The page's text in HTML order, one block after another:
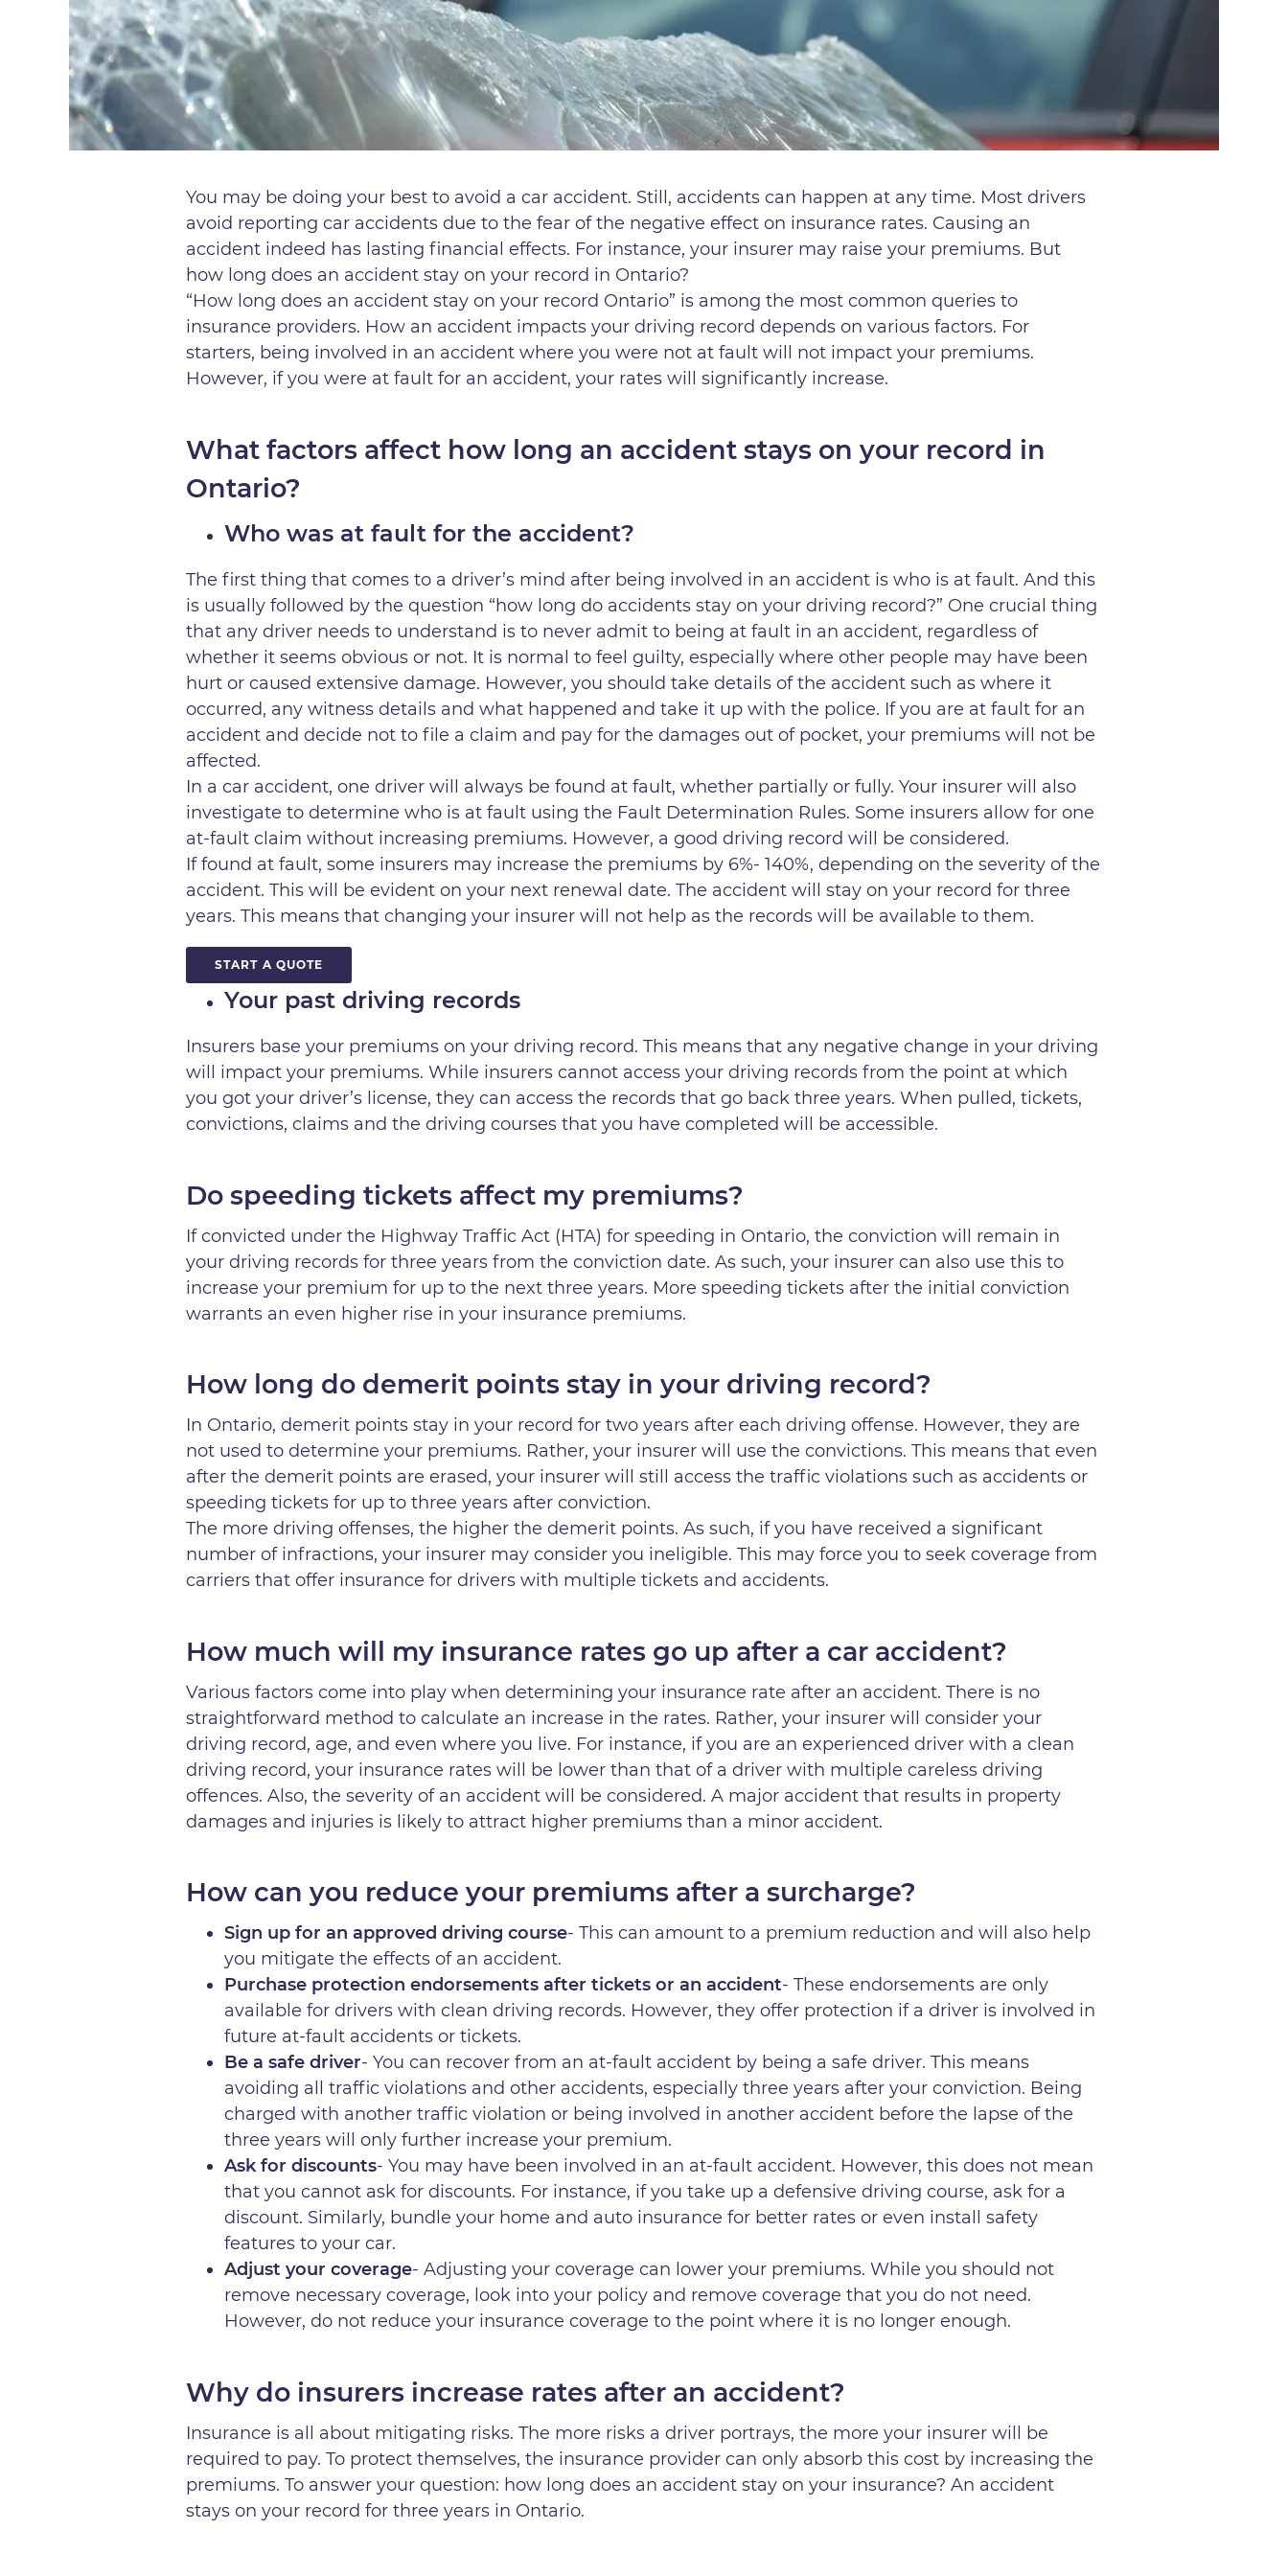
You may be doing your best to avoid a car accident. Still, accidents can happen at any time. Most drivers
avoid reporting car accidents due to the fear of the negative effect on insurance rates. Causing an
accident indeed has lasting financial effects. For instance, your insurer may raise your premiums. But
how long does an accident stay on your record in Ontario?
“How long does an accident stay on your record Ontario” is among the most common queries to
insurance providers. How an accident impacts your driving record depends on various factors. For
starters, being involved in an accident where you were not at fault will not impact your premiums.
However, if you were at fault for an accident, your rates will significantly increase.
What factors affect how long an accident stays on your record in
Ontario?
Who was at fault for the accident?
The first thing that comes to a driver’s mind after being involved in an accident is who is at fault. And this
is usually followed by the question “how long do accidents stay on your driving record?” One crucial thing
that any driver needs to understand is to never admit to being at fault in an accident, regardless of
whether it seems obvious or not. It is normal to feel guilty, especially where other people may have been
hurt or caused extensive damage. However, you should take details of the accident such as where it
occurred, any witness details and what happened and take it up with the police. If you are at fault for an
accident and decide not to file a claim and pay for the damages out of pocket, your premiums will not be
affected.
In a car accident, one driver will always be found at fault, whether partially or fully. Your insurer will also
investigate to determine who is at fault using the Fault Determination Rules. Some insurers allow for one
at-fault claim without increasing premiums. However, a good driving record will be considered.
If found at fault, some insurers may increase the premiums by 6%- 140%, depending on the severity of the
accident. This will be evident on your next renewal date. The accident will stay on your record for three
years. This means that changing your insurer will not help as the records will be available to them.
START A QUOTE
Your past driving records
Insurers base your premiums on your driving record. This means that any negative change in your driving
will impact your premiums. While insurers cannot access your driving records from the point at which
you got your driver’s license, they can access the records that go back three years. When pulled, tickets,
convictions, claims and the driving courses that you have completed will be accessible.
Do speeding tickets affect my premiums?
If convicted under the Highway Traffic Act (HTA) for speeding in Ontario, the conviction will remain in
your driving records for three years from the conviction date. As such, your insurer can also use this to
increase your premium for up to the next three years. More speeding tickets after the initial conviction
warrants an even higher rise in your insurance premiums.
How long do demerit points stay in your driving record?
In Ontario, demerit points stay in your record for two years after each driving offense. However, they are
not used to determine your premiums. Rather, your insurer will use the convictions. This means that even
after the demerit points are erased, your insurer will still access the traffic violations such as accidents or
speeding tickets for up to three years after conviction.
The more driving offenses, the higher the demerit points. As such, if you have received a significant
number of infractions, your insurer may consider you ineligible. This may force you to seek coverage from
carriers that offer insurance for drivers with multiple tickets and accidents.
How much will my insurance rates go up after a car accident?
Various factors come into play when determining your insurance rate after an accident. There is no
straightforward method to calculate an increase in the rates. Rather, your insurer will consider your
driving record, age, and even where you live. For instance, if you are an experienced driver with a clean
driving record, your insurance rates will be lower than that of a driver with multiple careless driving
offences. Also, the severity of an accident will be considered. A major accident that results in property
damages and injuries is likely to attract higher premiums than a minor accident.
How can you reduce your premiums after a surcharge?
Sign up for an approved driving course- This can amount to a premium reduction and will also help
you mitigate the effects of an accident.
Purchase protection endorsements after tickets or an accident- These endorsements are only
available for drivers with clean driving records. However, they offer protection if a driver is involved in
future at-fault accidents or tickets.
Be a safe driver- You can recover from an at-fault accident by being a safe driver. This means
avoiding all traffic violations and other accidents, especially three years after your conviction. Being
charged with another traffic violation or being involved in another accident before the lapse of the
three years will only further increase your premium.
Ask for discounts- You may have been involved in an at-fault accident. However, this does not mean
that you cannot ask for discounts. For instance, if you take up a defensive driving course, ask for a
discount. Similarly, bundle your home and auto insurance for better rates or even install safety
features to your car.
Adjust your coverage- Adjusting your coverage can lower your premiums. While you should not
remove necessary coverage, look into your policy and remove coverage that you do not need.
However, do not reduce your insurance coverage to the point where it is no longer enough.
Why do insurers increase rates after an accident?
Insurance is all about mitigating risks. The more risks a driver portrays, the more your insurer will be
required to pay. To protect themselves, the insurance provider can only absorb this cost by increasing the
premiums. To answer your question: how long does an accident stay on your insurance? An accident
stays on your record for three years in Ontario.